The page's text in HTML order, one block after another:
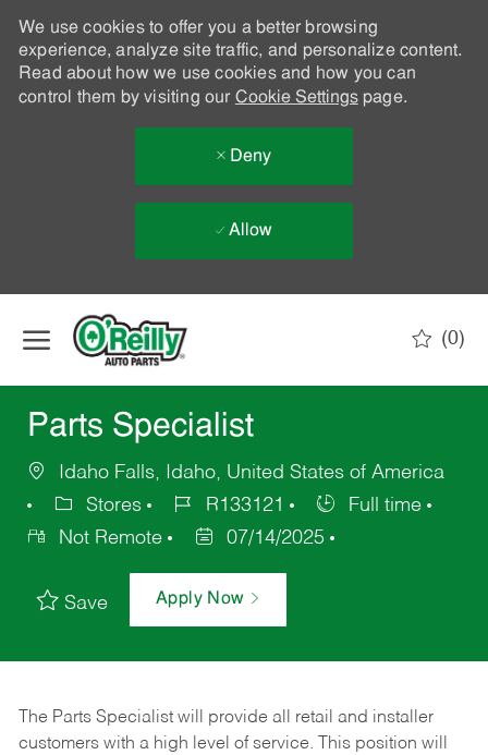
We use cookies to offer you a better browsing
experience, analyze site traffic, and personalize content.
Read about how we use cookies and how you can
control them by visiting our Cookie Settingspage.
Deny
Allow
(0)
Parts Specialist
Idaho Falls, Idaho, United States of America
Stores
R133121
Full time
Not Remote
07/14/2025
Save Apply Now
The Parts Specialist will provide all retail and installer
customers with a high level of service. This position will